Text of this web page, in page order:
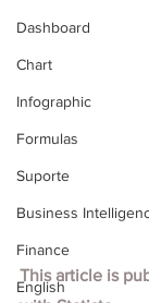
Dashboard
Chart
Infographic
Formulas
Suporte
Business
Finance
English
This article is